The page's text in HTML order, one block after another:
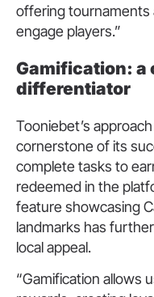
offering tournaments
engage players.”
Gamification: a
differentiator
Tooniebet’s
cornerstone of its
complete tasks to
redeemed in the
feature showcasing
landmarks has
local appeal.
“Gamification allows